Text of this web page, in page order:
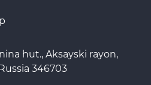
hut., Aksayski rayon,
346703